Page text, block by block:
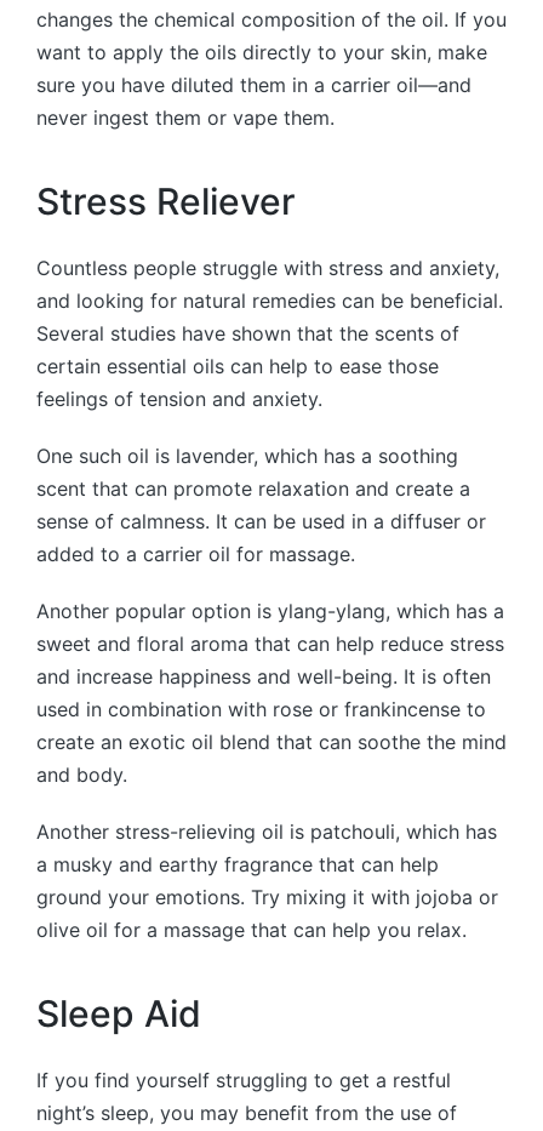
changes the chemical composition of the oil. If you
want to apply the oils directly to your skin, make
sure you have diluted them in a carrier oil—and
never ingest them or vape them.
Stress Reliever
Countless people struggle with stress and anxiety,
and looking for natural remedies can be beneficial.
Several studies have shown that the scents of
certain essential oils can help to ease those
feelings of tension and anxiety.
One such oil is lavender, which has a soothing
scent that can promote relaxation and create a
sense of calmness. It can be used in a diffuser or
added to a carrier oil for massage.
Another popular option is ylang-ylang, which has a
sweet and floral aroma that can help reduce stress
and increase happiness and well-being. It is often
used in combination with rose or frankincense to
create an exotic oil blend that can soothe the mind
and body.
Another stress-relieving oil is patchouli, which has
a musky and earthy fragrance that can help
ground your emotions. Try mixing it with jojoba or
olive oil for a massage that can help you relax.
Sleep Aid
If you find yourself struggling to get a restful
night’s sleep, you may benefit from the use of